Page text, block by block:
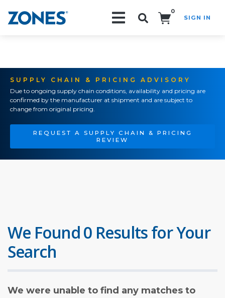
0
SIGN IN
SUPPLY CHAIN & PRICING ADVISORY
Due to ongoing supply chain conditions, availability and pricing are
confirmed by the manufacturer at shipment and are subject to
change from original pricing.
REQUEST A SUPPLY CHAIN & PRICING
REVIEW
We Found 0 Results for Your
Search
We were unable to find any matches to